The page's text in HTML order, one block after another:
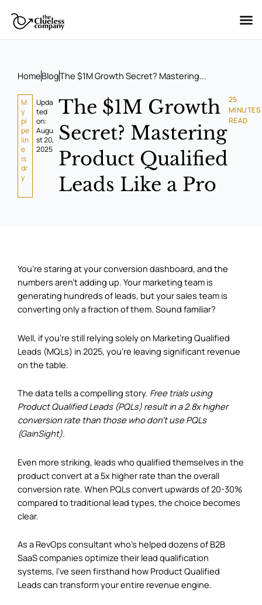
content
HomeBlogThe $1M Growth Secret? Mastering...
M
y
pi
pe
lin
e
is
dr
y
Upda
ted
on:
Augu
st 20,
2025
The $1M Growth
Secret? Mastering
Product Qualified
Leads Like a Pro
25
MINUTES
READ
You’re staring at your conversion dashboard, and the
numbers aren’t adding up. Your marketing team is
generating hundreds of leads, but your sales team is
converting only a fraction of them. Sound familiar?
Well, if you’re still relying solely on Marketing Qualified
Leads (MQLs) in 2025, you’re leaving significant revenue
on the table.
The data tells a compelling story. Free trials using
Product Qualified Leads (PQLs) result in a 2.8x higher
conversion rate than those who don’t use PQLs
(GainSight).
Even more striking, leads who qualified themselves in the
product convert at a 5x higher rate than the overall
conversion rate. When PQLs convert upwards of 20-30%
compared to traditional lead types, the choice becomes
clear.
As a RevOps consultant who’s helped dozens of B2B
SaaS companies optimize their lead qualification
systems, I’ve seen firsthand how Product Qualified
Leads can transform your entire revenue engine.